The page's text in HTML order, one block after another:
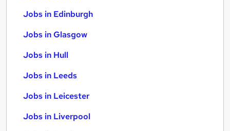
Jobs in Edinburgh
Jobs in Glasgow
Jobs in Hull
Jobs in Leeds
Jobs in Leicester
Jobs in Liverpool